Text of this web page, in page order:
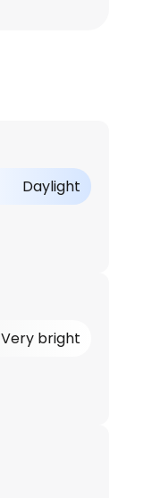
Daylight
Very bright